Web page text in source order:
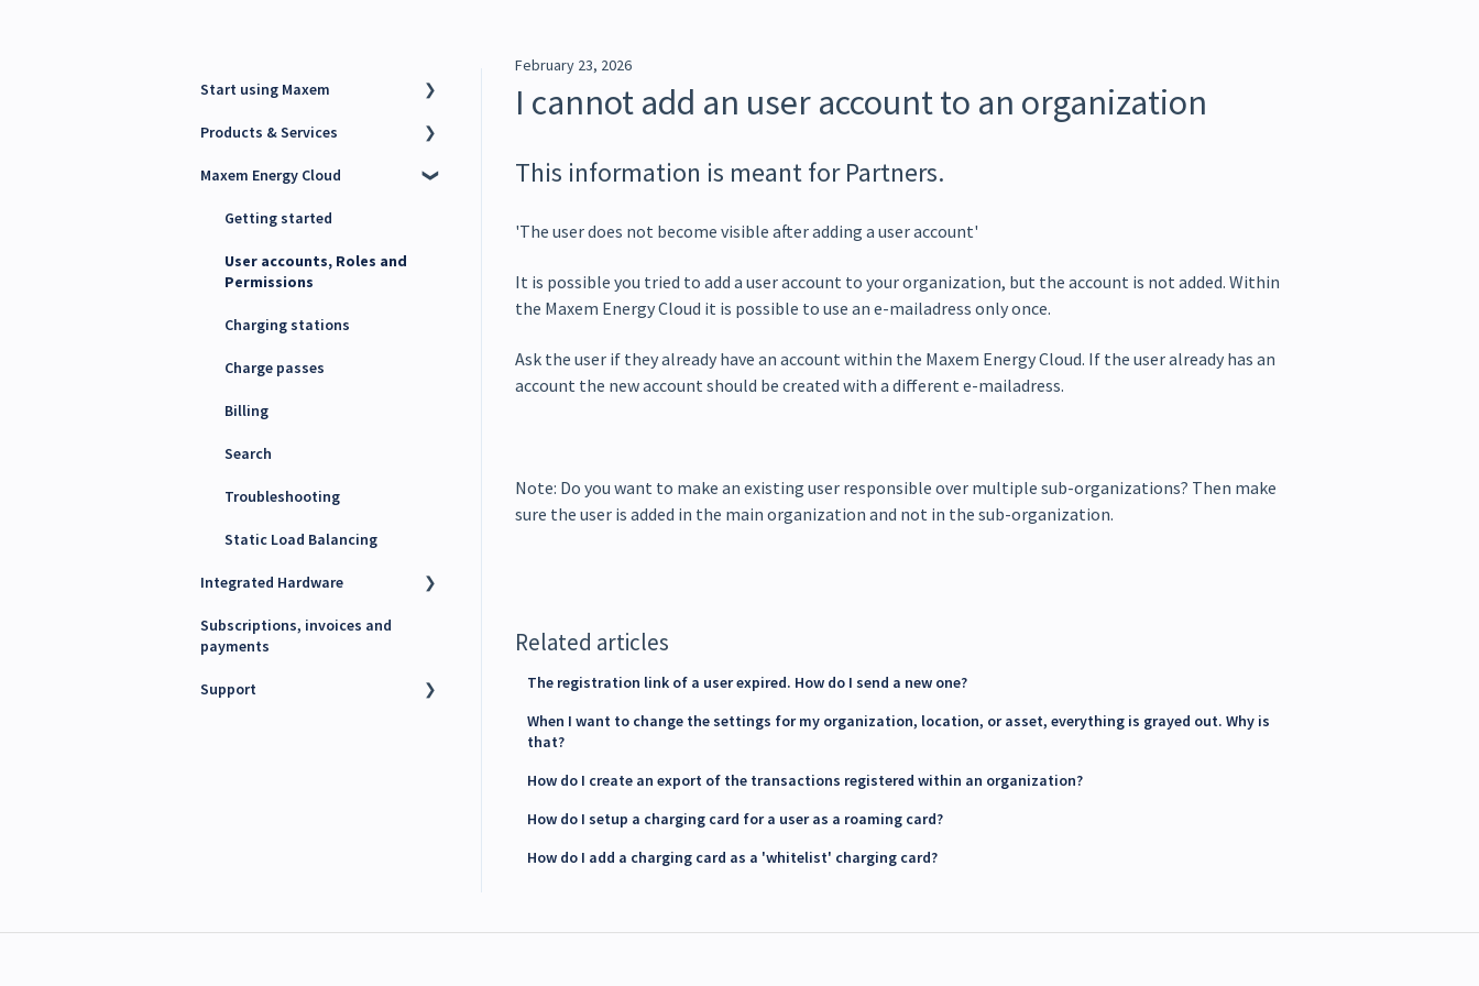
February 23, 2026
I cannot add an user account to an organization
This information is meant for Partners.
'The user does not become visible after adding a user account'
It is possible you tried to add a user account to your organization, but the account is not added. Within
the Maxem Energy Cloud it is possible to use an e-mailadress only once.
Ask the user if they already have an account within the Maxem Energy Cloud. If the user already has an
account the new account should be created with a different e-mailadress.
Note: Do you want to make an existing user responsible over multiple sub-organizations? Then make
sure the user is added in the main organization and not in the sub-organization.
Related articles
The registration link of a user expired. How do I send a new one?
When I want to change the settings for my organization, location, or asset, everything is grayed out. Why is
that?
How do I create an export of the transactions registered within an organization?
How do I setup a charging card for a user as a roaming card?
How do I add a charging card as a 'whitelist' charging card?
Start using Maxem
Contact Maxem Sales
Onboarding
Products & Services
Charge Point Management
(EMS)
Maxem Energy Cloud
Getting started
User accounts, Roles and
Permissions
Charging stations
Charge passes
Billing
Search
Troubleshooting
Static Load Balancing
Integrated Hardware
Chargers
Subscriptions, invoices and
payments
Support